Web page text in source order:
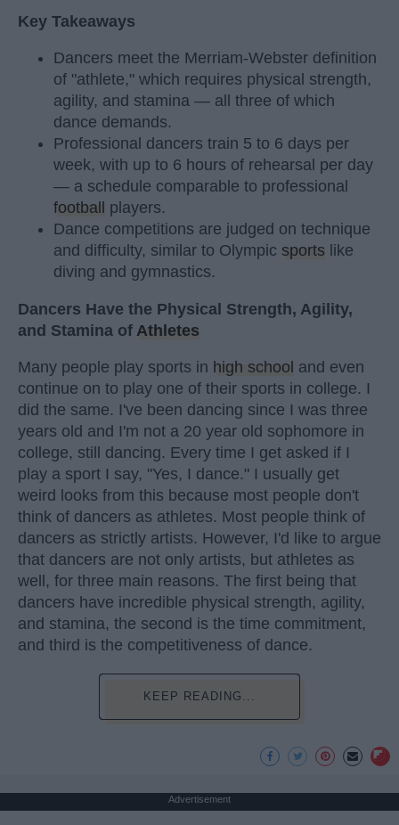
Key Takeaways
Dancers meet the Merriam-Webster definition
of "athlete," which requires physical strength,
agility, and stamina — all three of which
dance demands.
Professional dancers train 5 to 6 days per
week, with up to 6 hours of rehearsal per day
— a schedule comparable to professional
football
players.
Dance competitions are judged on technique
and difficulty, similar to Olympic sports like
diving and gymnastics.
Dancers Have the Physical Strength, Agility,
and Stamina of Athletes
Many people play sports in high school and even
continue on to play one of their sports in college. I
did the same. I've been dancing since I was three
years old and I'm not a 20 year old sophomore in
college, still dancing. Every time I get asked if I
play a sport I say, "Yes, I dance." I usually get
weird looks from this because most people don't
think of dancers as athletes. Most people think of
dancers as strictly artists. However, I'd like to argue
that dancers are not only artists, but athletes as
well, for three main reasons. The first being that
dancers have incredible physical strength, agility,
and stamina, the second is the time commitment,
and third is the competitiveness of dance.
KEEP READING...
Advertisement